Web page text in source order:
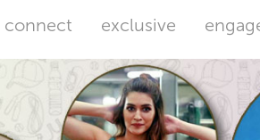
connect exclusive